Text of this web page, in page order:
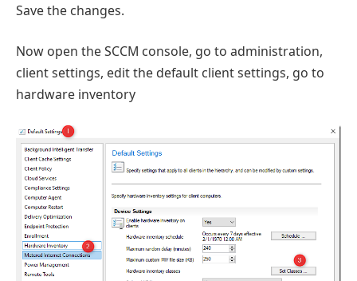
Save the changes.
Now open the SCCM console, go to administration,
client settings, edit the default client settings, go to
hardware inventory